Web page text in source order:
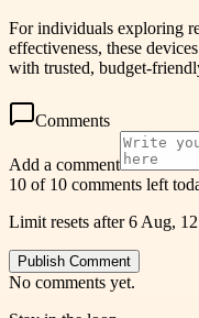
For individuals exploring
effectiveness, these
with trusted, budget-
Comments
Add a comment
10 of 10 comments left
Limit resets after 6 Aug,
Publish Comment
No comments yet.